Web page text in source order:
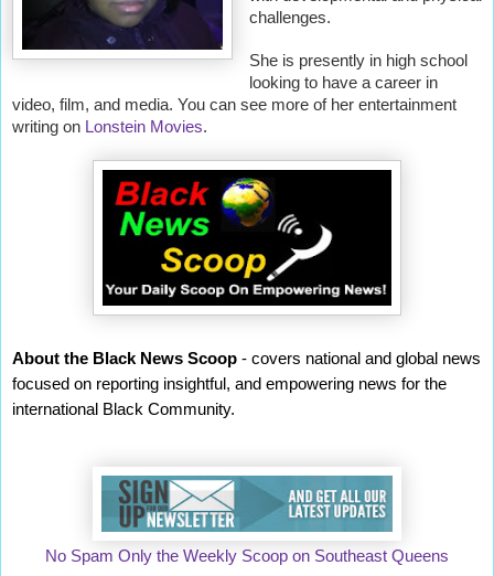
challenges.
She is presently in high school
looking to have a career in
video, film, and media. You can see more of her entertainment
writing on Lonstein Movies.
About the Black News Scoop - covers national and global news
focused on reporting insightful, and empowering news for the
international Black Community.
No Spam Only the Weekly Scoop on Southeast Queens